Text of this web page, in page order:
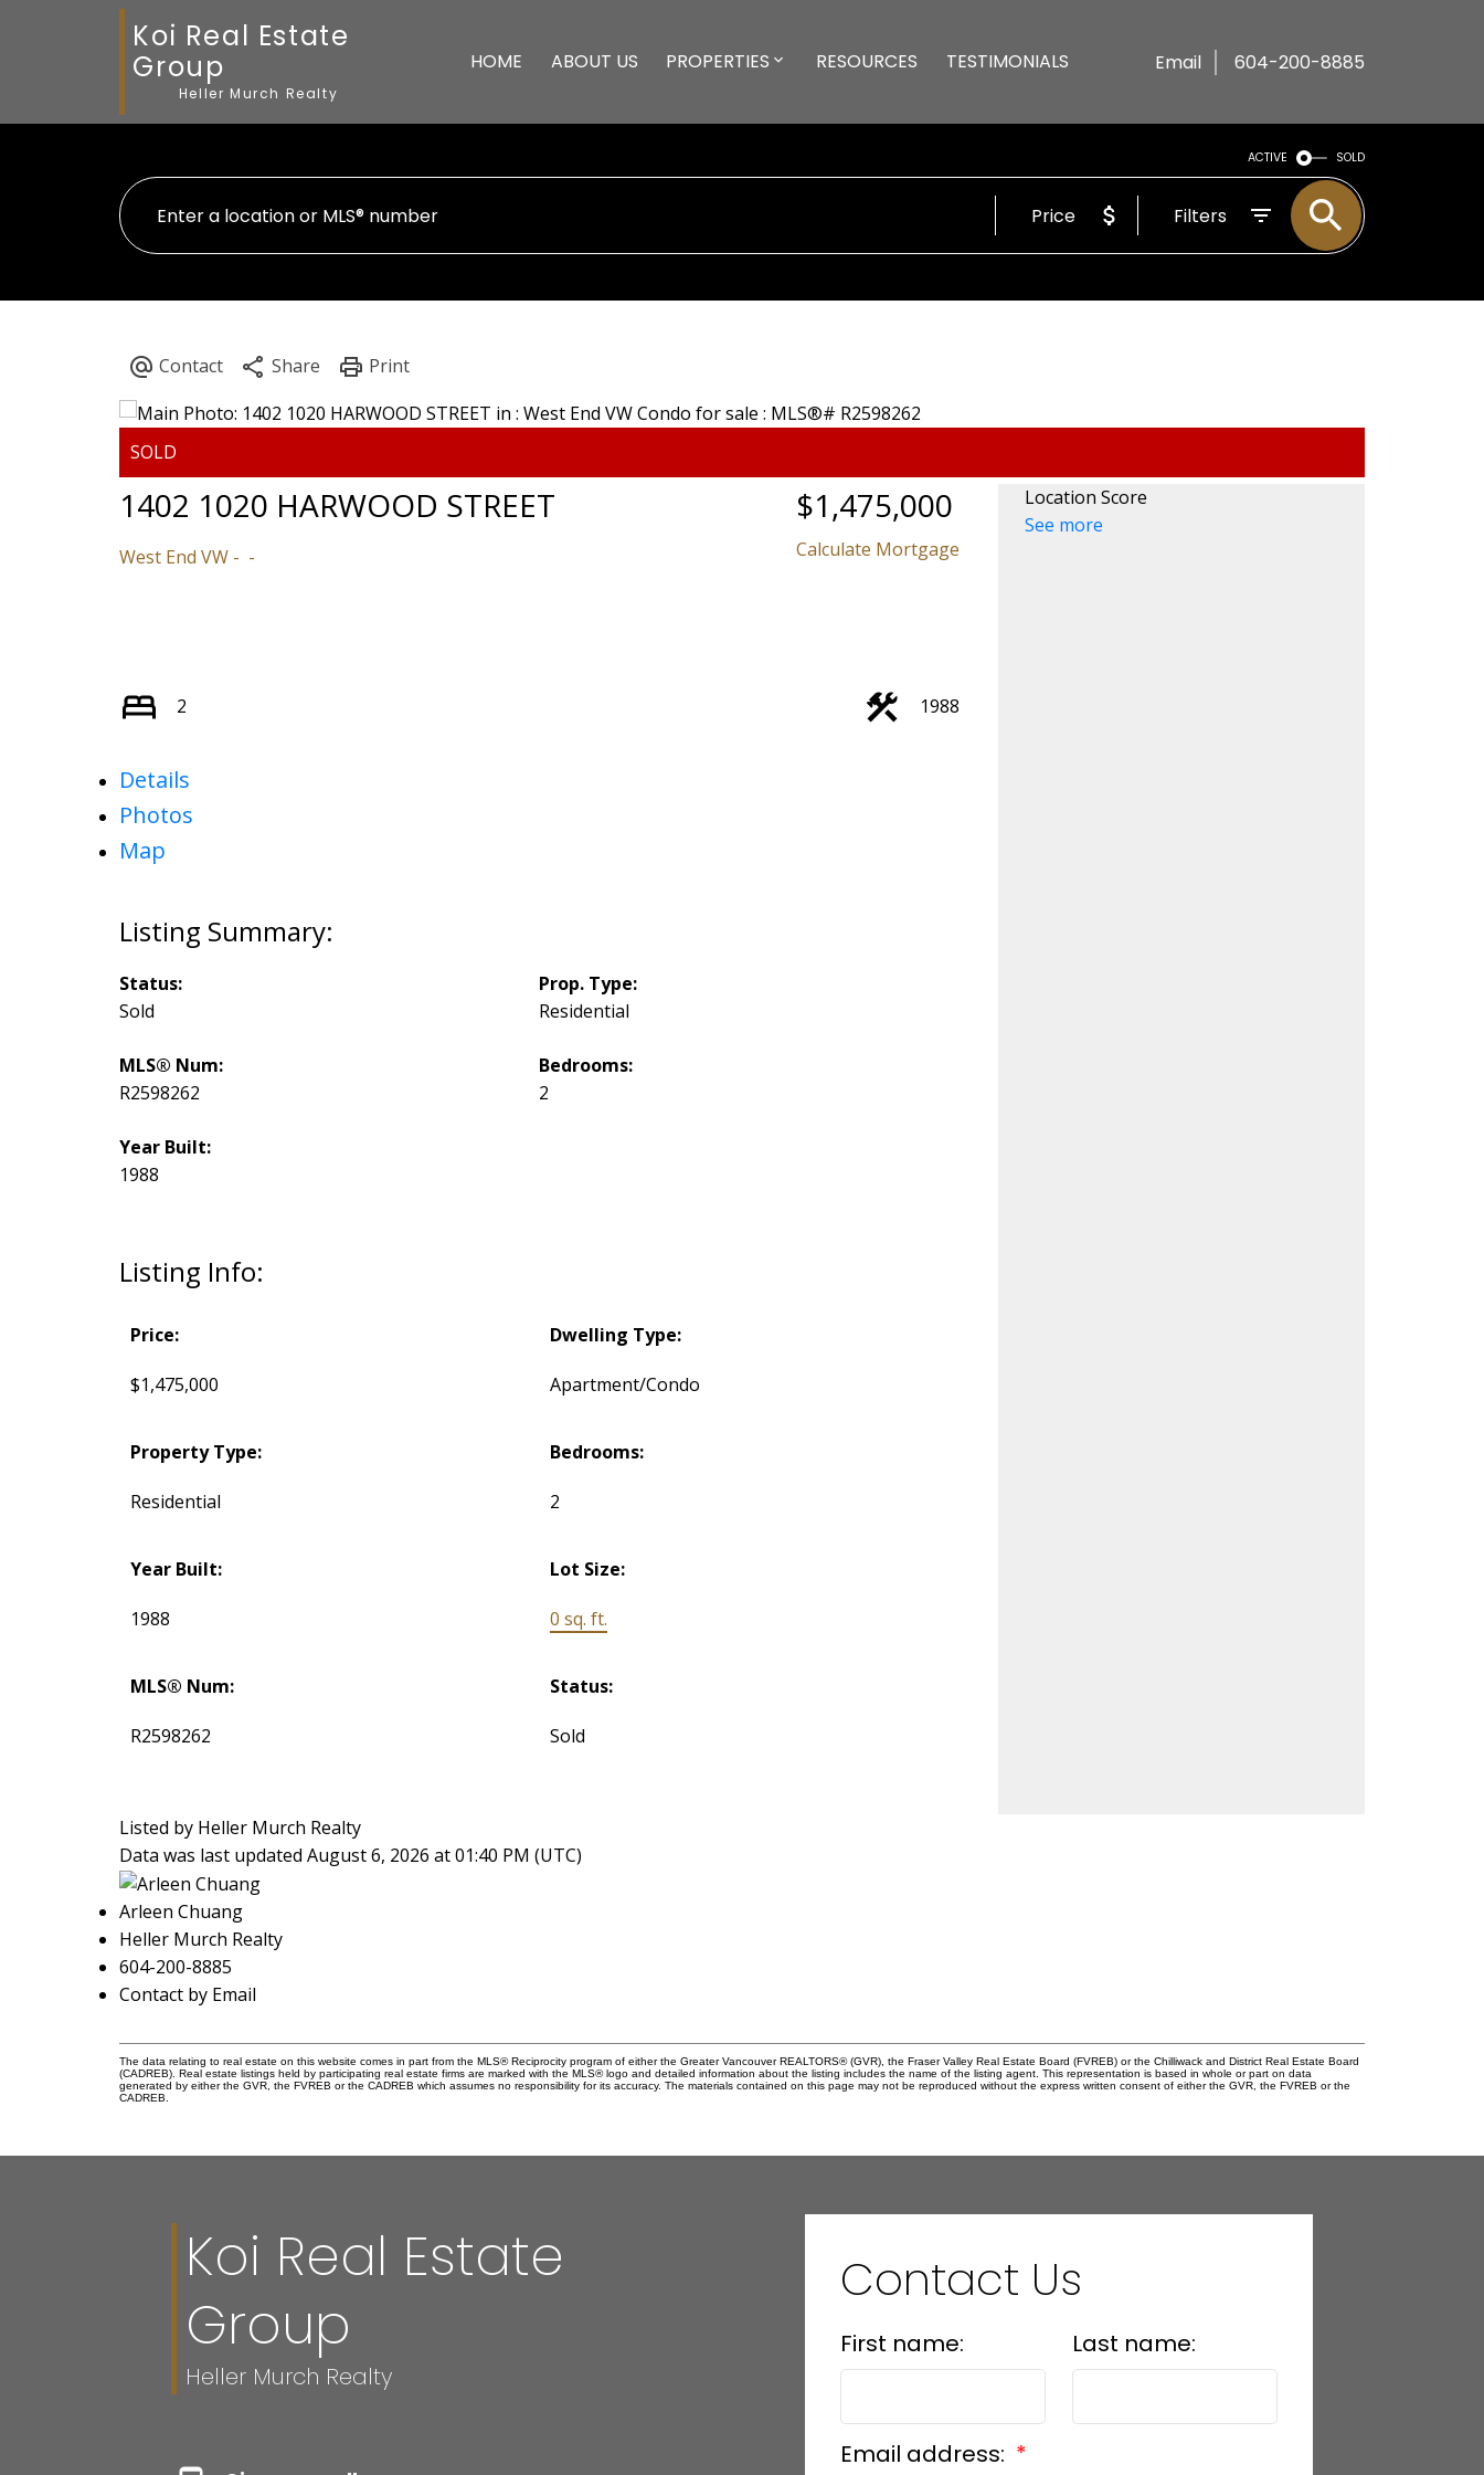
Koi Real Estate
Group
Heller Murch Realty
HOME ABOUT US PROPERTIES RESOURCES TESTIMONIALS Email 604-200-8885
ACTIVE SOLD
Price Filters
1402 1020 HARWOOD STREET
West End VW
$1,475,000
Calculate Mortgage
2 1988
Details
Photos
Map
Listing Info:
Price:
$1,475,000
Dwelling Type:
Apartment/Condo
Property Type:
Residential
Bedrooms:
2
Year Built:
1988
Lot Size:
0 sq. ft.
MLS® Num:
R2598262
Status:
Sold
Status:
Sold
Prop. Type:
Residential
MLS® Num:
R2598262
Bedrooms:
2
Year Built:
1988
Location Score
See more
Listed by Heller Murch Realty
Data was last updated August 6, 2026 at 01:40 PM (UTC)
Arleen Chuang
Heller Murch Realty
604-200-8885
Contact by Email
The data relating to real estate on this website comes in part from the MLS® Reciprocity program of either the Greater Vancouver REALTORS® (GVR), the Fraser Valley Real Estate Board (FVREB) or the Chilliwack and District Real Estate Board
(CADREB). Real estate listings held by participating real estate firms are marked with the MLS® logo and detailed information about the listing includes the name of the listing agent. This representation is based in whole or part on data
generated by either the GVR, the FVREB or the CADREB which assumes no responsibility for its accuracy. The materials contained on this page may not be reproduced without the express written consent of either the GVR, the FVREB or the
CADREB.
Koi Real Estate
Group
Heller Murch Realty
Contact Us
First name: Last name:
Email address: